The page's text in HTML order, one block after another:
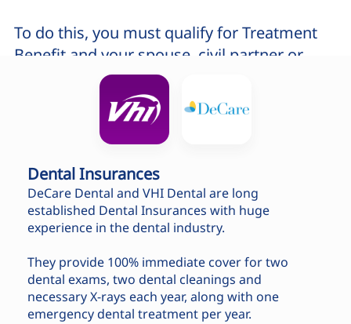
To do this, you must qualify for Treatment
Benefit and your spouse, civil partner or
cohabitant must be dependent on you.
To check if you qualify for treatment, please
contact us by phone +353 1 912 5599
You will need to provide the following
details:
Personal Public Service (PPS)
Number
and Date of birth
Dental Insurances
DeCare Dental and VHI Dental are long
established Dental Insurances with huge
experience in the dental industry.
They provide 100% immediate cover for two
dental exams, two dental cleanings and
necessary X-rays each year, along with one
emergency dental treatment per year.